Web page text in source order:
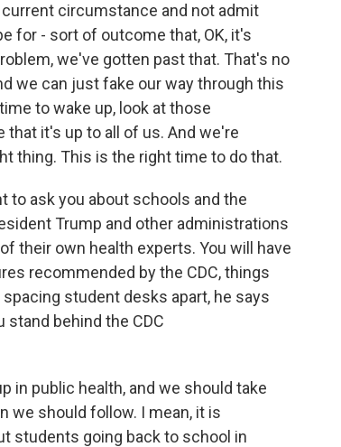
circumstance and not admit
for - sort of outcome that, OK, it's
we've gotten past that. That's no
we can just fake our way through this
to wake up, look at those
it's up to all of us. And we're
thing. This is the right time to do that.
to ask you about schools and the
Trump and other administrations
their own health experts. You will have
recommended by the CDC, things
student desks apart, he says
stand behind the CDC
in public health, and we should take
we should follow. I mean, it is
students going back to school in